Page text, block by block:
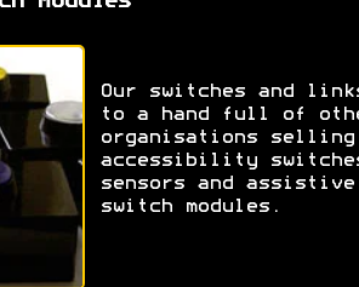
Our switches and
to a hand full of
organisations selling
accessibility
sensors and assistive
switch modules.